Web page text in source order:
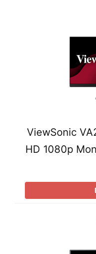
ViewSonic
HD 1080p